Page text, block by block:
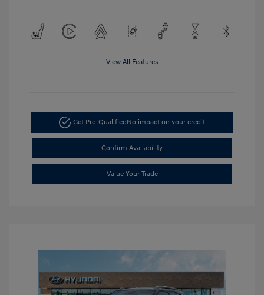
View All Features
Get Pre-QualifiedNo impact on your credit
Confirm Availability
Value Your Trade